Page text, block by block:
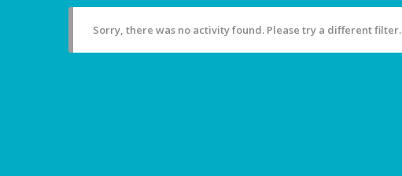
Sorry, there was no activity found. Please try a different filter.